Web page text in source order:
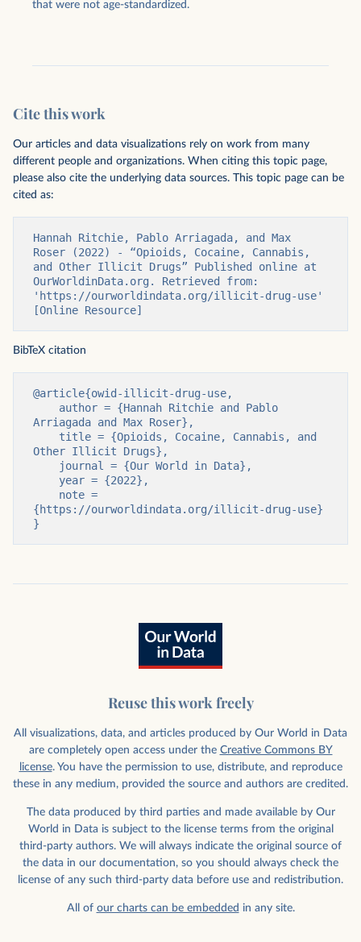
that were not age-standardized.
Cite this work
Our articles and data visualizations rely on work from many
different people and organizations. When citing this topic page,
please also cite the underlying data sources. This topic page can be
cited as:
Hannah Ritchie, Pablo Arriagada, and Max
Roser (2022) - “Opioids, Cocaine, Cannabis,
and Other Illicit Drugs” Published online at
OurWorldinData.org. Retrieved from:
'https://ourworldindata.org/illicit-drug-use'
[Online Resource]
BibTeX citation
@article{owid-illicit-drug-use,
Arriagada and Max Roser},
Other Illicit Drugs},
{https://ourworldindata.org/illicit-drug-use}
}
Reuse this work freely
All visualizations, data, and articles produced by Our World in Data
are completely open access under the Creative Commons BY
license. You have the permission to use, distribute, and reproduce
these in any medium, provided the source and authors are credited.
The data produced by third parties and made available by Our
World in Data is subject to the license terms from the original
third-party authors. We will always indicate the original source of
the data in our documentation, so you should always check the
license of any such third-party data before use and redistribution.
All of our charts can be embedded in any site.